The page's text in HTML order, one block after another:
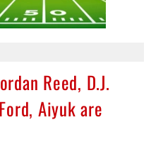
Reed, D.J.
Aiyuk are